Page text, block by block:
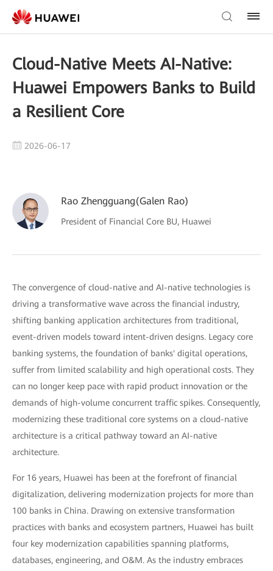
Cloud-Native Meets AI-Native:
Huawei Empowers Banks to Build
a Resilient Core
2026-06-17
Rao Zhengguang(Galen Rao)
President of Financial Core BU, Huawei
The convergence of cloud-native and AI-native technologies is
driving a transformative wave across the financial industry,
shifting banking application architectures from traditional,
event-driven models toward intent-driven designs. Legacy core
banking systems, the foundation of banks' digital operations,
suffer from limited scalability and high operational costs. They
can no longer keep pace with rapid product innovation or the
demands of high-volume concurrent traffic spikes. Consequently,
modernizing these traditional core systems on a cloud-native
architecture is a critical pathway toward an AI-native
architecture.
For 16 years, Huawei has been at the forefront of financial
digitalization, delivering modernization projects for more than
100 banks in China. Drawing on extensive transformation
practices with banks and ecosystem partners, Huawei has built
four key modernization capabilities spanning platforms,
databases, engineering, and O&M. As the industry embraces